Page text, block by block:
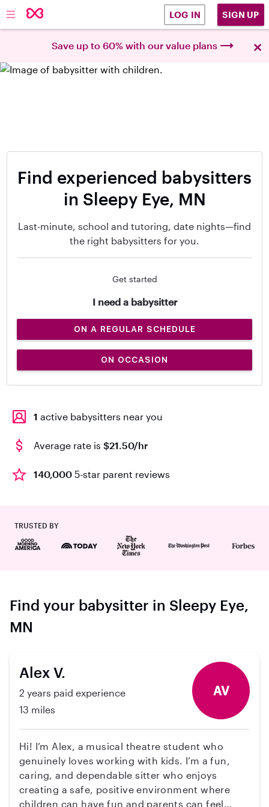
LOG IN SIGN UP
Save up to 60% with our value plans ×
Find experienced babysitters
in Sleepy Eye, MN
Last-minute, school and tutoring, date nights—find
the right babysitters for you.
Get started
I need a babysitter
ON A REGULAR SCHEDULE
ON OCCASION
1 active babysitters near you
Average rate is $21.50/hr
140,000 5-star parent reviews
TRUSTED BY
Find your babysitter in Sleepy Eye,
MN
Alex V.
2 years paid experience
13 miles
AV
Hi! I’m Alex, a musical theatre student who
genuinely loves working with kids. I’m a fun,
caring, and dependable sitter who enjoys
creating a safe, positive environment where
children can have fun and parents can feel